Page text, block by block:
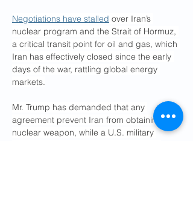
Negotiations have stalled over Iran’s
nuclear program and the Strait of Hormuz,
a critical transit point for oil and gas, which
Iran has effectively closed since the early
days of the war, rattling global energy
markets.
Mr. Trump has demanded that any
agreement prevent Iran from obtaining a
nuclear weapon, while a U.S. military